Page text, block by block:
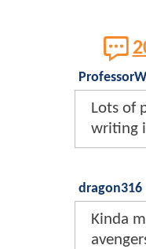
Lots of
writing
dragon316
Kinda